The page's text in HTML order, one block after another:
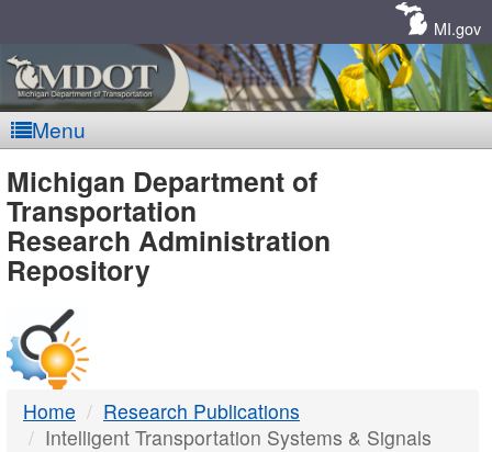
MI.gov
Menu
MDOT
-
DTMB
Michigan Department of
Transportation
Research Administration
Repository
Home
Research Publications
Intelligent Transportation Systems & Signals